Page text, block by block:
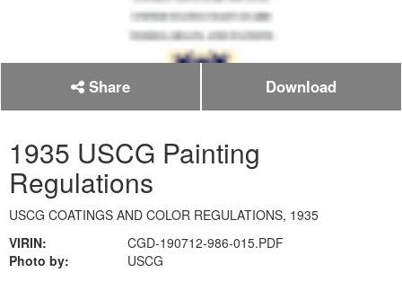
Share Download
1935 USCG Painting
Regulations
USCG COATINGS AND COLOR REGULATIONS, 1935
VIRIN:
CGD-190712-986-015.PDF
Photo by:
USCG